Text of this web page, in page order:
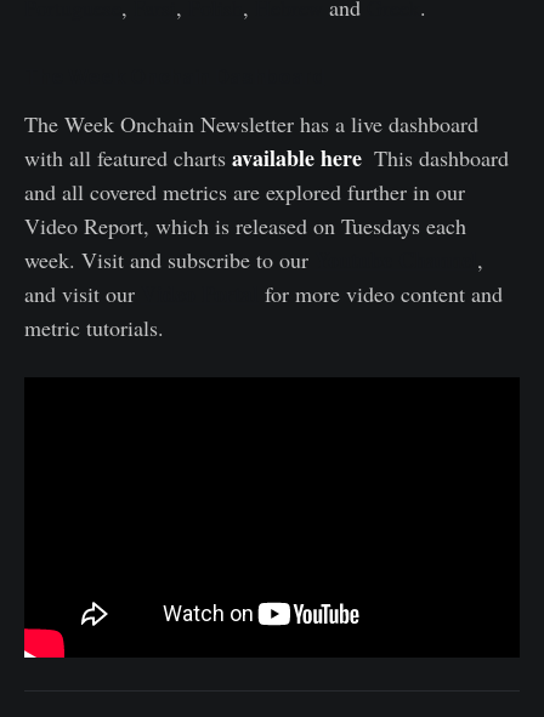
, , , and .
The Week Onchain Newsletter has a live dashboard
with all featured charts available here This dashboard
and all covered metrics are explored further in our
Video Report, which is released on Tuesdays each
week. Visit and subscribe to our
,
and visit our
for more video content and
metric tutorials.